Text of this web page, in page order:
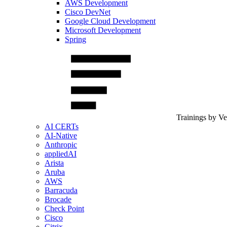
AWS Development
Cisco DevNet
Google Cloud Development
Microsoft Development
Spring
Trainings by
AI CERTs
AI-Native
Anthropic
appliedAI
Arista
Aruba
AWS
Barracuda
Brocade
Check Point
Cisco